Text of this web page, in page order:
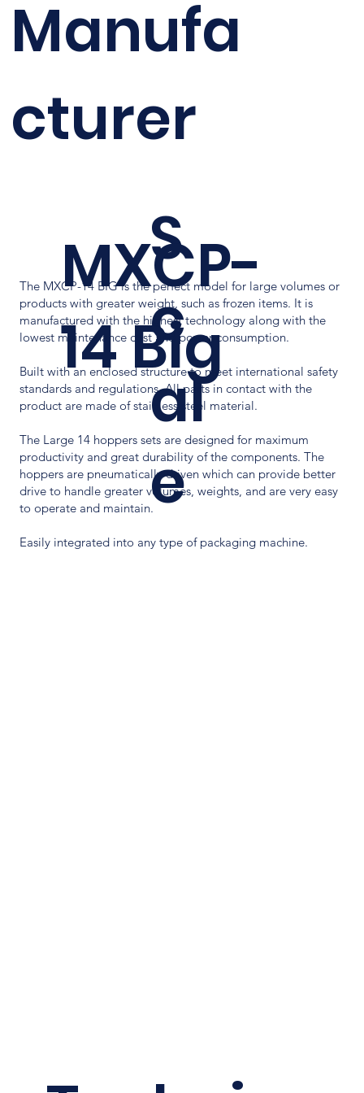
Manufa
cturer
S
c
al
e
MXCP-
14 Big
The MXCP-14 BIG is the perfect model for large volumes or
products with greater weight, such as frozen items. It is
manufactured with the highest technology along with the
lowest maintenance cost and power consumption.
Built with an enclosed structure to meet international safety
standards and regulations. All parts in contact with the
product are made of stainless steel material.
The Large 14 hoppers sets are designed for maximum
productivity and great durability of the components. The
hoppers are pneumatically driven which can provide better
drive to handle greater volumes, weights, and are very easy
to operate and maintain.
Easily integrated into any type of packaging machine.